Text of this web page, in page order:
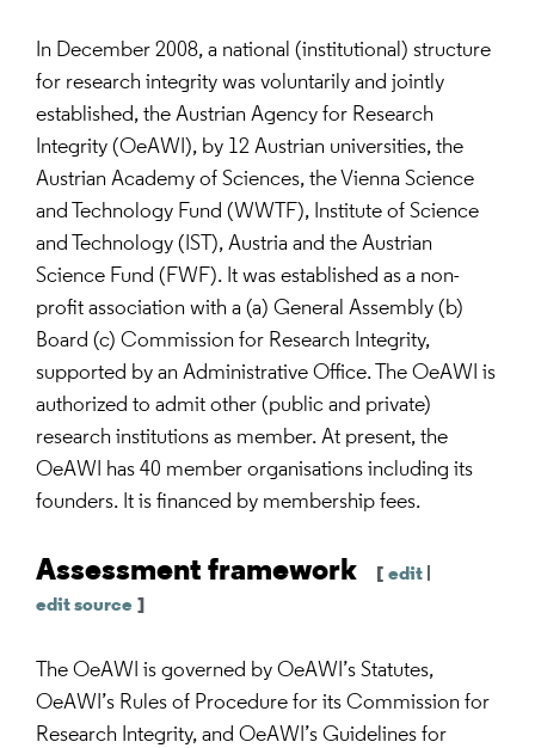
In December 2008, a national (institutional) structure
for research integrity was voluntarily and jointly
established, the Austrian Agency for Research
Integrity (OeAWI), by 12 Austrian universities, the
Austrian Academy of Sciences, the Vienna Science
and Technology Fund (WWTF), Institute of Science
and Technology (IST), Austria and the Austrian
Science Fund (FWF). It was established as a non-
profit association with a (a) General Assembly (b)
Board (c) Commission for Research Integrity,
supported by an Administrative Office. The OeAWI is
authorized to admit other (public and private)
research institutions as member. At present, the
OeAWI has 40 member organisations including its
founders. It is financed by membership fees.
Assessment framework [ edit
edit source ]
The OeAWI is governed by OeAWI’s Statutes,
OeAWI’s Rules of Procedure for its Commission for
Research Integrity, and OeAWI’s Guidelines for